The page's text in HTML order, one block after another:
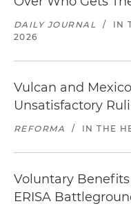
DAILY JOURNAL / IN
2026
Vulcan and
Unsatisfactory
REFORMA / IN THE
Voluntary
ERISA